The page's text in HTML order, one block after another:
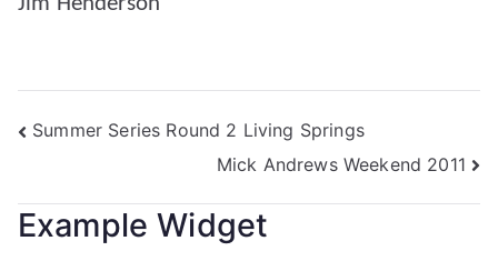
Summer Series Round 2 Living Springs
Mick Andrews Weekend 2011
Example Widget